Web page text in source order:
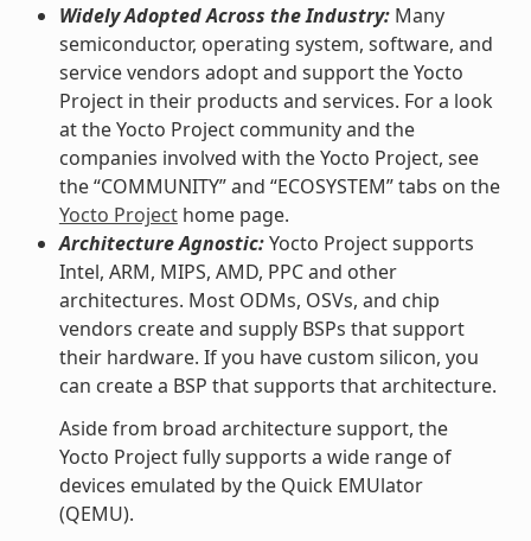
Widely Adopted Across the Industry:Many
semiconductor, operating system, software, and
service vendors adopt and support the Yocto
Project in their products and services. For a look
at the Yocto Project community and the
companies involved with the Yocto Project, see
the “COMMUNITY” and “ECOSYSTEM” tabs on the
Yocto Projecthome page.
Architecture Agnostic:Yocto Project supports
Intel, ARM, MIPS, AMD, PPC and other
architectures. Most ODMs, OSVs, and chip
vendors create and supply BSPs that support
their hardware. If you have custom silicon, you
can create a BSP that supports that architecture.
Aside from broad architecture support, the
Yocto Project fully supports a wide range of
devices emulated by the Quick EMUlator
(QEMU).